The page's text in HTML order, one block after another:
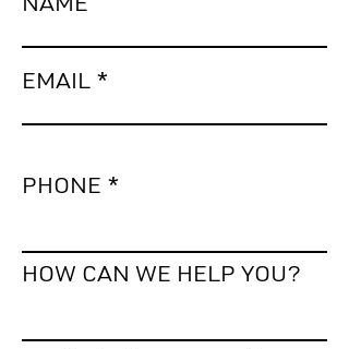
EMAIL
PHONE
HOW CAN WE HELP YOU?